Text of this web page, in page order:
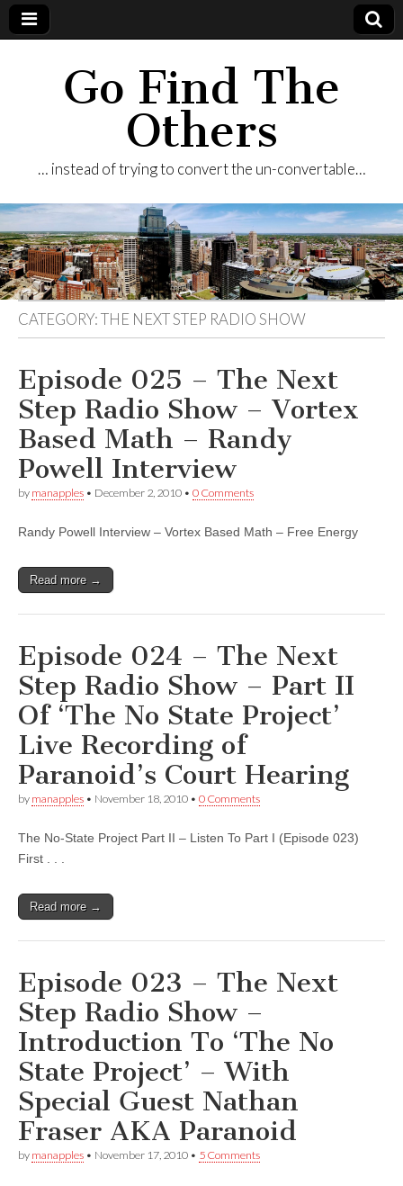
Go Find The
Others
… instead of trying to convert the un-convertable…
CATEGORY:THE NEXT STEP RADIO SHOW
Episode 025 – The Next
Step Radio Show – Vortex
Based Math – Randy
Powell Interview
by manapples • December 2, 2010 • 0 Comments
Randy Powell Interview – Vortex Based Math – Free Energy
Read more →
Episode 024 – The Next
Step Radio Show – Part II
Of ‘The No State Project’
Live Recording of
Paranoid’s Court Hearing
by manapples • November 18, 2010 • 0 Comments
The No-State Project Part II – Listen To Part I (Episode 023)
First . . .
Read more →
Episode 023 – The Next
Step Radio Show –
Introduction To ‘The No
State Project’ – With
Special Guest Nathan
Fraser AKA Paranoid
by manapples • November 17, 2010 • 5 Comments